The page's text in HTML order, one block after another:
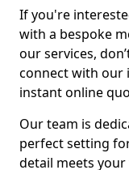
If you're
with a bespoke
our services,
connect with our
instant online
Our team is
perfect setting
detail meets